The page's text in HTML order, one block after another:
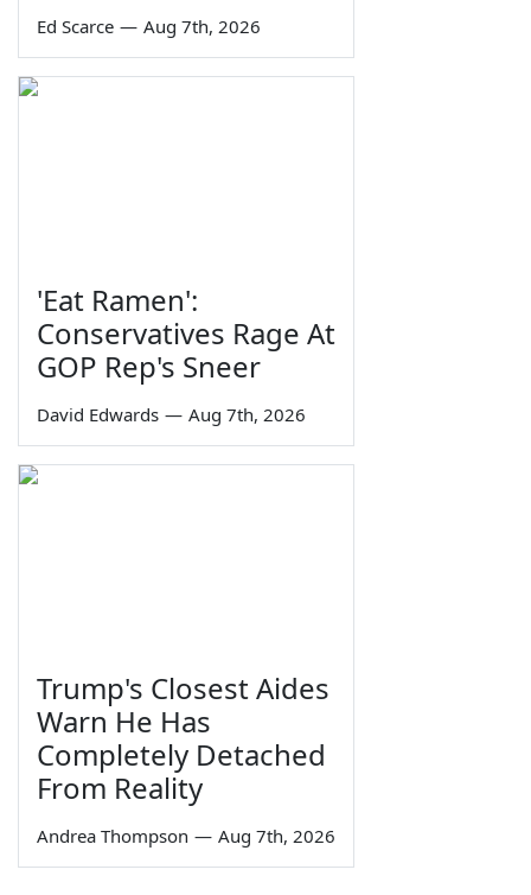
Ed Scarce — Aug 7th, 2026
'Eat Ramen':
Conservatives Rage At
GOP Rep's Sneer
David Edwards — Aug 7th, 2026
Trump's Closest Aides
Warn He Has
Completely Detached
From Reality
Andrea Thompson — Aug 7th, 2026